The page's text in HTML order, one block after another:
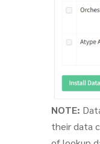
NOTE:
their data